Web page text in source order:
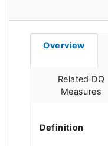
Overview
Related DQ
Measures
Definition